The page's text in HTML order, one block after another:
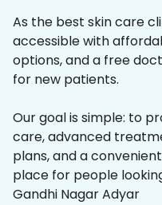
As the best skin care
accessible with
options, and a free
for new patients.
Our goal is simple: to
care, advanced
plans, and a
place for people
Gandhi Nagar Adyar